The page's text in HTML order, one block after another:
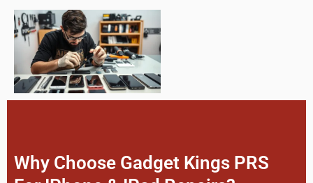
Why Choose Gadget Kings PRS